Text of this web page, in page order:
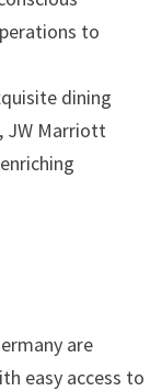
to
dining
JW Marriott
are
easy access to